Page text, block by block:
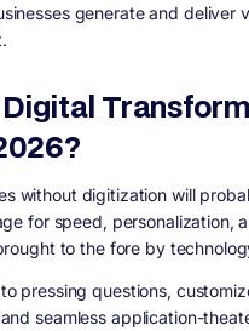
generate and deliver
without digitization will
for speed, personalization,
to the fore by
pressing questions,
seamless application-